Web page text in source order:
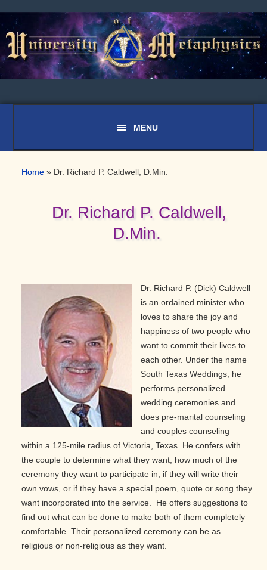
to
primary
navigation
to
main
content
to
primary
sidebar
Home » Dr. Richard P. Caldwell, D.Min.
Dr. Richard P. Caldwell,
D.Min.
Dr. Richard P. (Dick) Caldwell
is an ordained minister who
loves to share the joy and
happiness of two people who
want to commit their lives to
each other. Under the name
South Texas Weddings, he
performs personalized
wedding ceremonies and
does pre-marital counseling
and couples counseling
within a 125-mile radius of Victoria, Texas. He confers with
the couple to determine what they want, how much of the
ceremony they want to participate in, if they will write their
own vows, or if they have a special poem, quote or song they
want incorporated into the service. He offers suggestions to
find out what can be done to make both of them completely
comfortable. Their personalized ceremony can be as
religious or non-religious as they want.